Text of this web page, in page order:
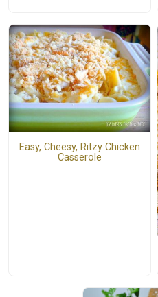
Easy, Cheesy, Ritzy Chicken
Casserole